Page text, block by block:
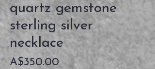
quartz gemstone
sterling silver
necklace
A$350.00